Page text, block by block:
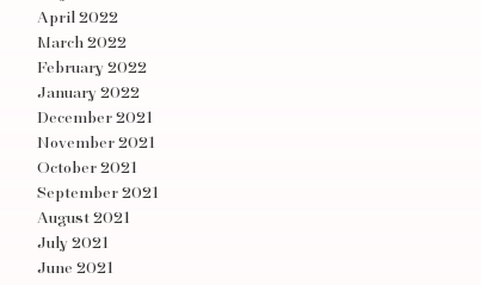
April 2022
March 2022
February 2022
January 2022
December 2021
November 2021
October 2021
September 2021
August 2021
July 2021
June 2021